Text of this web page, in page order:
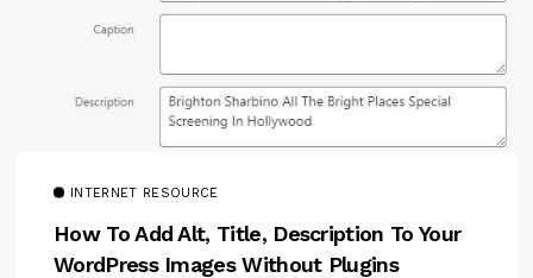
INTERNET RESOURCE
How To Add Alt, Title, Description To Your
WordPress Images Without Plugins